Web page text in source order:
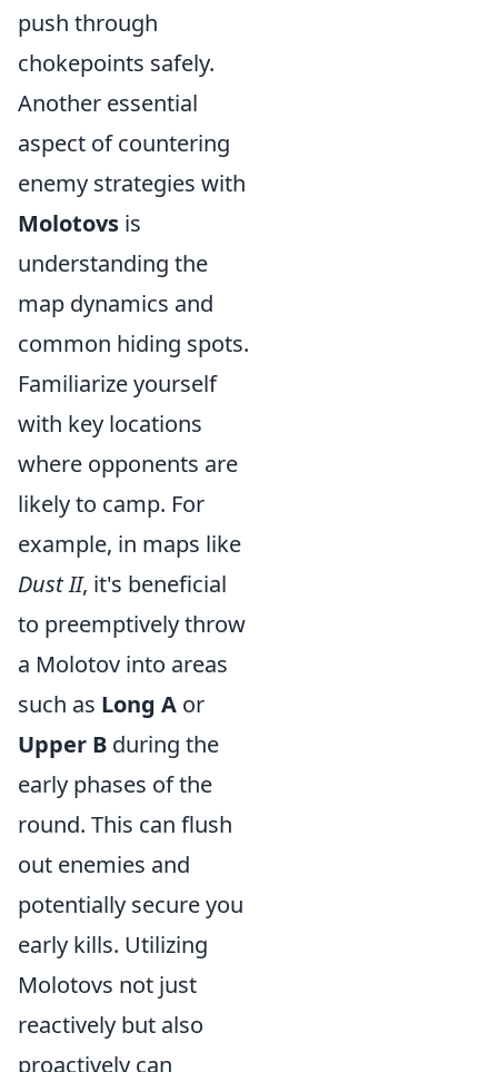
push through
chokepoints safely.
Another essential
aspect of countering
enemy strategies with
Molotovs is
understanding the
map dynamics and
common hiding spots.
Familiarize yourself
with key locations
where opponents are
likely to camp. For
example, in maps like
Dust II, it's beneficial
to preemptively throw
a Molotov into areas
such as Long A or
Upper B during the
early phases of the
round. This can flush
out enemies and
potentially secure you
early kills. Utilizing
Molotovs not just
reactively but also
proactively can